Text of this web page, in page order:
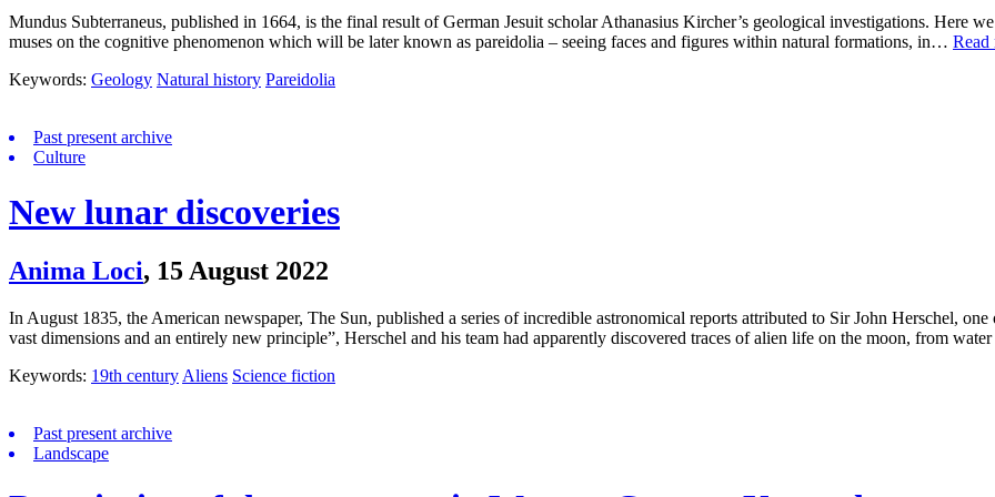
Mundus Subterraneus, published in 1664, is the final result of German Jesuit scholar Athanasius Kircher’s geological investigations. Here
muses on the cognitive phenomenon which will be later known as pareidolia – seeing faces and figures within natural formations, in… Read
Keywords: Geology Natural history Pareidolia
Past present archive
Culture
New lunar discoveries
Anima Loci, 15 August 2022
In August 1835, the American newspaper, The Sun, published a series of incredible astronomical reports attributed to Sir John Herschel,
vast dimensions and an entirely new principle”, Herschel and his team had apparently discovered traces of alien life on the moon, from
Keywords: 19th century Aliens Science fiction
Past present archive
Landscape